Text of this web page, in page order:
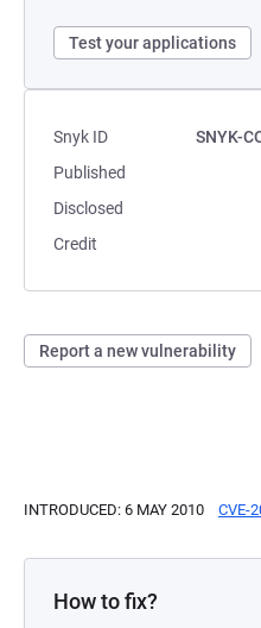
Test your applications
Snyk ID
SNYK-
Published
Disclosed
Credit
Report a new vulnerability
INTRODUCED: 6 MAY 2010 CVE-
How to fix?